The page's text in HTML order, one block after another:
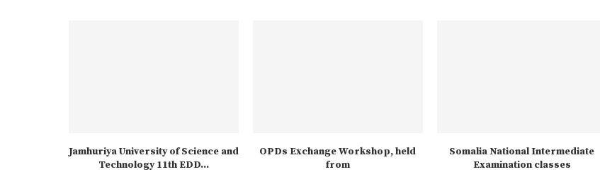
Jamhuriya University of Science and
Technology 11th EDD...
OPDs Exchange Workshop, held
from
Somalia National Intermediate
Examination classes